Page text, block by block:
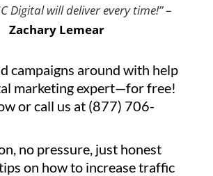
Digital will deliver every time!”–
Zachary Lemear
campaigns around with help
marketing expert—for free!
or call us at (877) 706-
no pressure, just honest
on how to increase traffic